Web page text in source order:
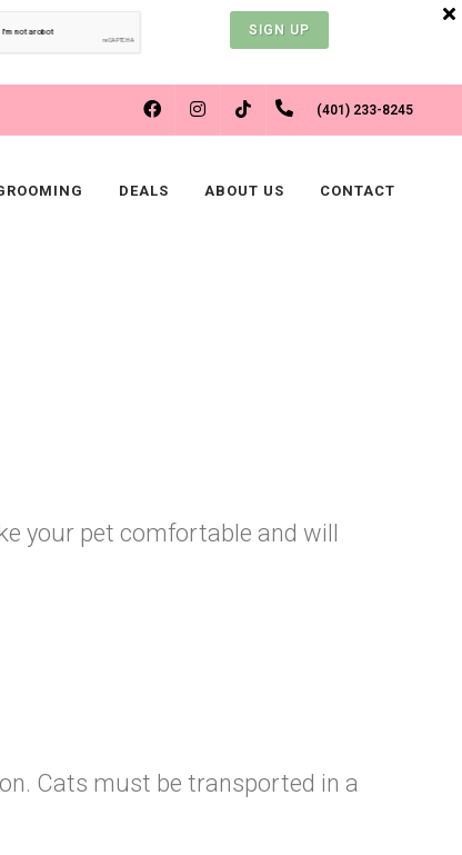
SIGN UP
FACEBOOKINSTAGRAM (401) 233-8245
DEALS ABOUT US CONTACT
your pet comfortable and will
Cats must be transported in a